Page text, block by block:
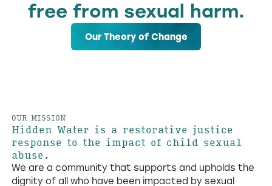
free from sexual harm.
Our Theory of Change
OUR MISSION
Hidden Water is a restorative justice
response to the impact of child sexual
abuse.
We are a community that supports and upholds the
dignity of all who have been impacted by sexual